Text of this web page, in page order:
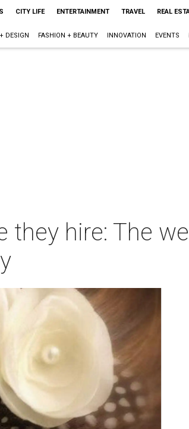
CITY LIFE ENTERTAINMENT TRAVEL REAL
DESIGN FASHION + BEAUTY INNOVATION EVENTS
they hire: The